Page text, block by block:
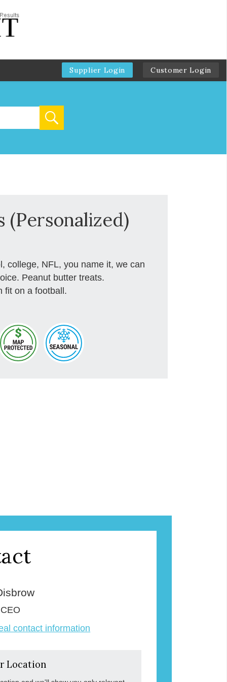
Supplier Login Customer Login
(Personalized)
college, NFL, you name it, we can
Peanut butter treats.
fit on a football.
contact information
Location